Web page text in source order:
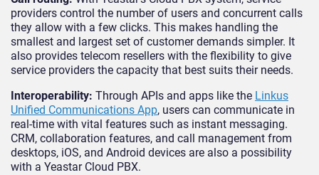
providers control the number of users and concurrent calls
they allow with a few clicks. This makes handling the
smallest and largest set of customer demands simpler. It
also provides telecom resellers with the flexibility to give
service providers the capacity that best suits their needs.
Interoperability: Through APIs and apps like the Linkus
Unified Communications App, users can communicate in
real-time with vital features such as instant messaging.
CRM, collaboration features, and call management from
desktops, iOS, and Android devices are also a possibility
with a Yeastar Cloud PBX.